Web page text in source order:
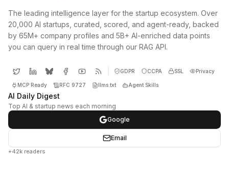
The leading intelligence layer for the startup ecosystem. Over
20,000 AI startups, curated, scored, and agent-ready, backed
by 65M+ company profiles and 5B+ AI-enriched data points
you can query in real time through our RAG API.
GDPR CCPA SSL Privacy
MCP Ready RFC 9727 llms.txt Agent Skills
AI Daily Digest
Top AI & startup news each morning
Google
Email
+42k readers